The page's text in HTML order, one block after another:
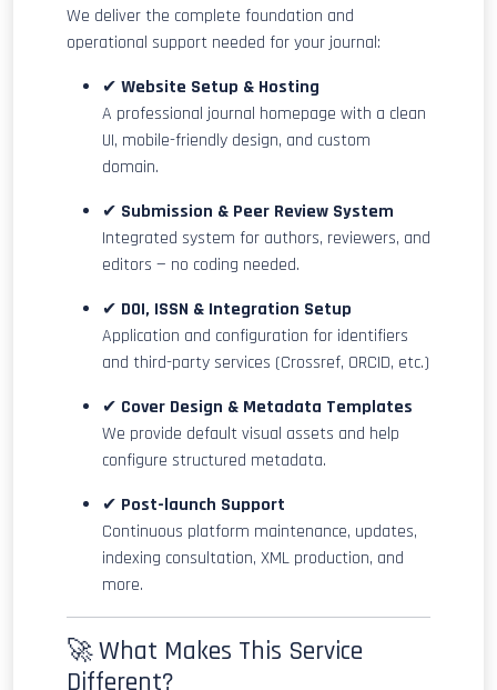
We deliver the complete foundation and
operational support needed for your journal:
✔ Website Setup & Hosting
A professional journal homepage with a clean
UI, mobile-friendly design, and custom
domain.
✔ Submission & Peer Review System
Integrated system for authors, reviewers, and
editors — no coding needed.
✔ DOI, ISSN & Integration Setup
Application and configuration for identifiers
and third-party services (Crossref, ORCID, etc.)
✔ Cover Design & Metadata Templates
We provide default visual assets and help
configure structured metadata.
✔ Post-launch Support
Continuous platform maintenance, updates,
indexing consultation, XML production, and
more.
🚀 What Makes This Service
Different?